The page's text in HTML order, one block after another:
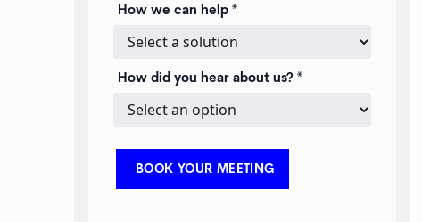
How we can help *
How did you hear about us? *